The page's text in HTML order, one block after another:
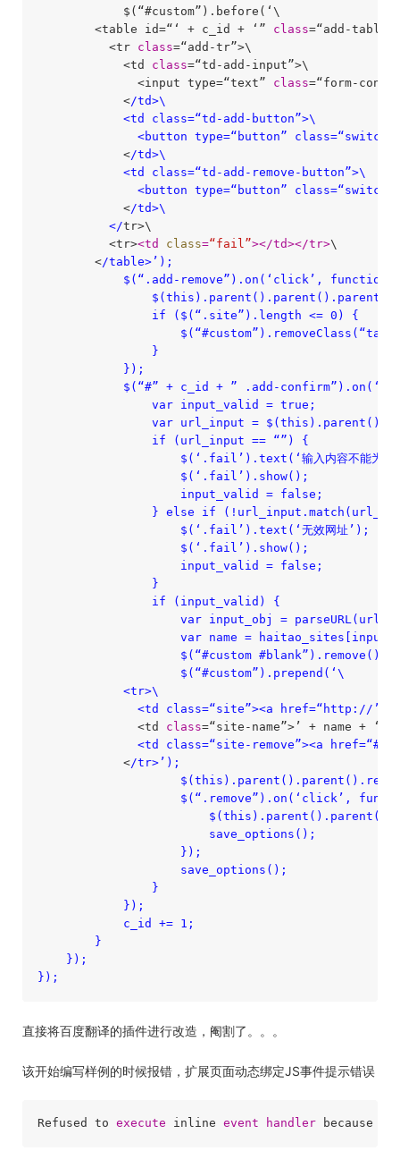
            $(“#custom”).before(‘\
        <table id=“‘ + c_id + ‘”
class=“add-
          <tr
class=“add-tr”>\
            <td
class=“td-add-input”>\
              <input type=“text”
class=“form-
            <
/td>\
            <td class=“td-add-button”>\
<button type=“button”
            <
/td>\
            <td class=“td-add-remove-button”>\
<button type=“button”
            <
/td>\
          </
tr>\
          <tr>
<td class=“fail”></td></tr>\
        <
/table>’);
$(“.add-remove”).on(‘click’,
                if ($(“.site”).length <= 0) {
                }
            });
$(“#” + c_id + ” .add-
                var input_valid = true;
var url_input =
                if (url_input == “”) {
$(‘.fail’).text(‘输入内容不能为空
                    $(‘.fail’).show();
                    input_valid = false;
} else if
                    $(‘.fail’).text(‘无效网址’);
                    $(‘.fail’).show();
                    input_valid = false;
                }
                if (input_valid) {
var input_obj =
var name =
                    $(“#custom #blank”).remove();
                    $(“#custom”).prepend(‘\
            <tr>\
              <td class=“site”><a href=“http:/
/’ +
              <td
class=“site-name”>’ + name + ‘<
<td class=“site-remove”><a href=“#”
            <
/tr>’);
$(“.remove”).on(‘click’,
                        save_options();
                    });
                    save_options();
                }
            });
            c_id += 1;
        }
    });
直接将百度翻译的插件进行改造，阉割了。。。
该开始编写样例的时候报错，扩展页面动态绑定JS事件提示错误
Refused to execute inline event handler because